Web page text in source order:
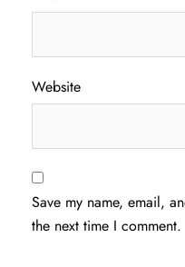
Website
Save my name, email,
the next time I comment.